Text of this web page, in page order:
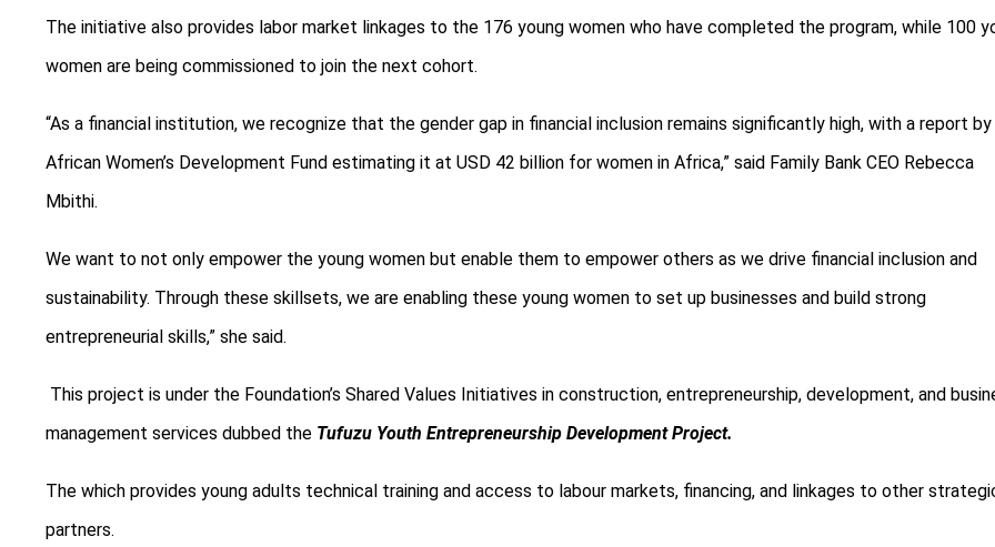
The initiative also provides labor market linkages to the 176 young women who have completed the program, while 100
women are being commissioned to join the next cohort.
“As a financial institution, we recognize that the gender gap in financial inclusion remains significantly high, with a report by
African Women’s Development Fund estimating it at USD 42 billion for women in Africa,” said Family Bank CEO Rebecca
Mbithi.
We want to not only empower the young women but enable them to empower others as we drive financial inclusion and
sustainability. Through these skillsets, we are enabling these young women to set up businesses and build strong
entrepreneurial skills,” she said.
This project is under the Foundation’s Shared Values Initiatives in construction, entrepreneurship, development, and
management services dubbed the Tufuzu Youth Entrepreneurship Development Project.
The which provides young adults technical training and access to labour markets, financing, and linkages to other
partners.